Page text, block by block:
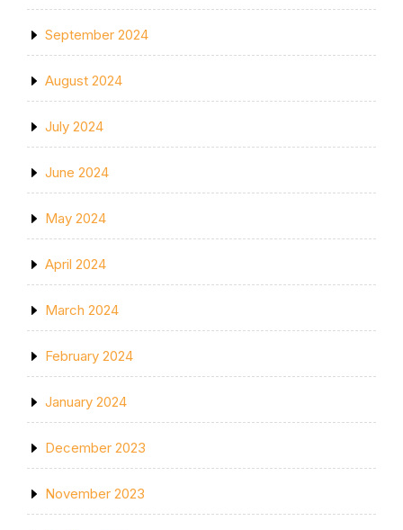
September 2024
August 2024
July 2024
June 2024
May 2024
April 2024
March 2024
February 2024
January 2024
December 2023
November 2023